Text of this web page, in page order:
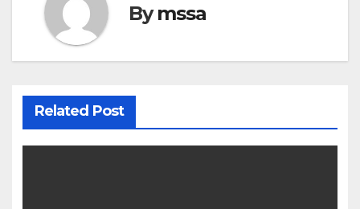
Bymssa
Related Post